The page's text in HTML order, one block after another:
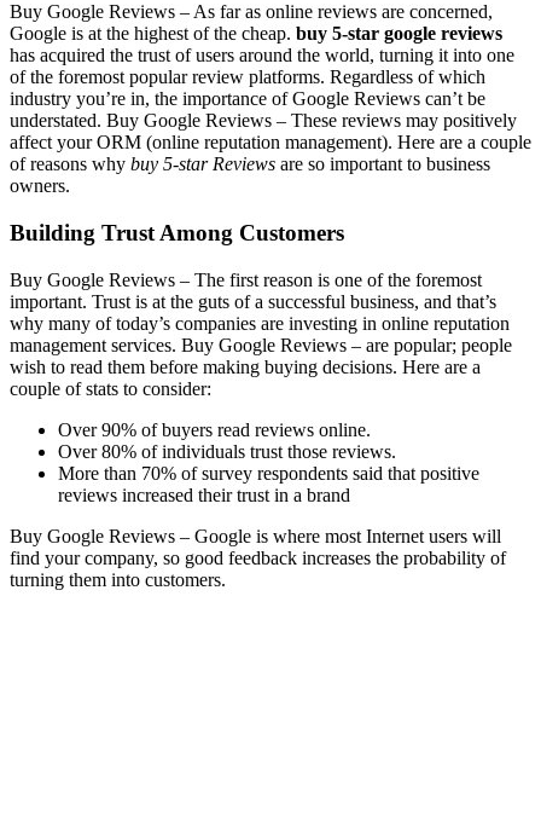
Buy Google Reviews – As far as online reviews are concerned,
Google is at the highest of the cheap. buy 5-star google reviews
has acquired the trust of users around the world, turning it into one
of the foremost popular review platforms. Regardless of which
industry you’re in, the importance of Google Reviews can’t be
understated. Buy Google Reviews – These reviews may positively
affect your ORM (online reputation management). Here are a couple
of reasons why buy 5-star Reviews are so important to business
owners.
Building Trust Among Customers
Buy Google Reviews – The first reason is one of the foremost
important. Trust is at the guts of a successful business, and that’s
why many of today’s companies are investing in online reputation
management services. Buy Google Reviews – are popular; people
wish to read them before making buying decisions. Here are a
couple of stats to consider:
Over 90% of buyers read reviews online.
Over 80% of individuals trust those reviews.
More than 70% of survey respondents said that positive
reviews increased their trust in a brand
Buy Google Reviews – Google is where most Internet users will
find your company, so good feedback increases the probability of
turning them into customers.